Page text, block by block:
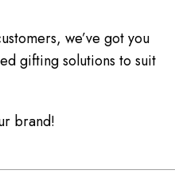
we’ve got you
gifting solutions to suit
brand!